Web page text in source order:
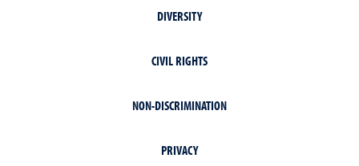
DIVERSITY
CIVIL RIGHTS
NON-DISCRIMINATION
PRIVACY